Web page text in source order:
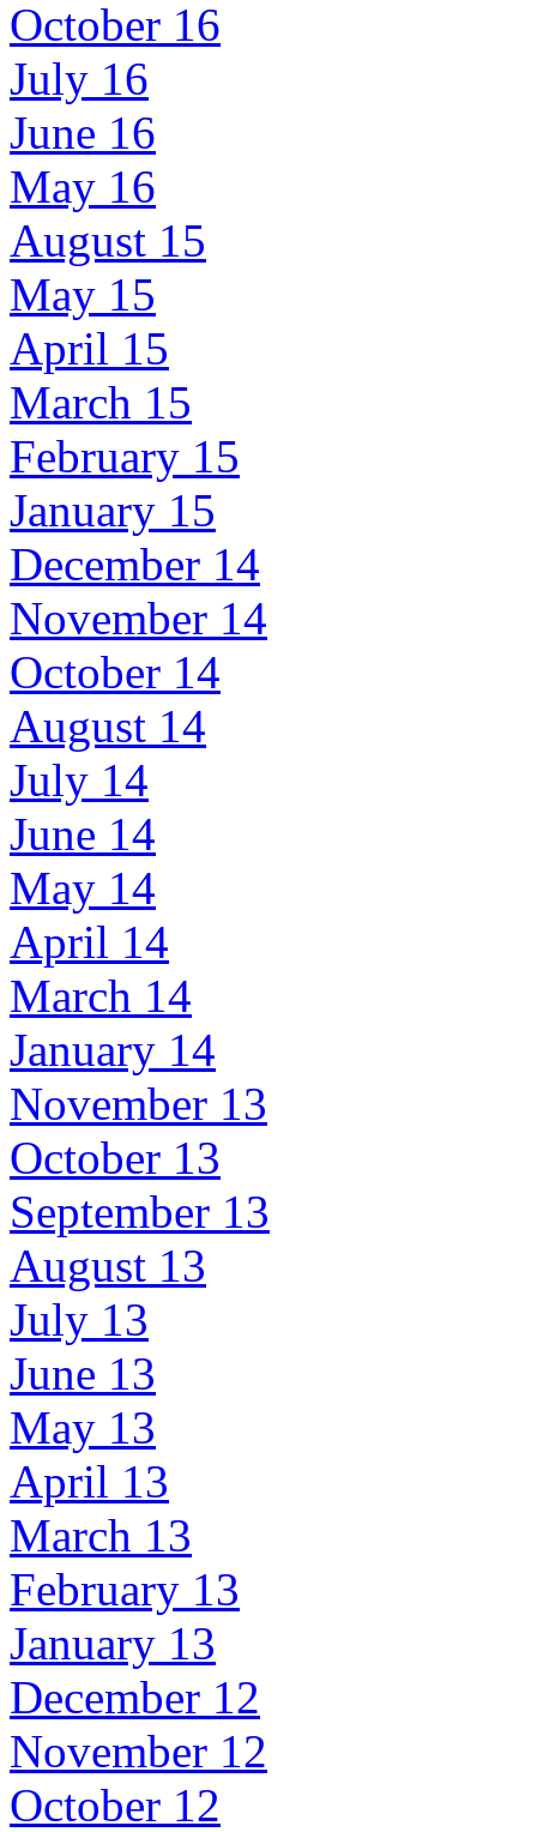
October 16
July 16
June 16
May 16
August 15
May 15
April 15
March 15
February 15
January 15
December 14
November 14
October 14
August 14
July 14
June 14
May 14
April 14
March 14
January 14
November 13
October 13
September 13
August 13
July 13
June 13
May 13
April 13
March 13
February 13
January 13
December 12
November 12
October 12